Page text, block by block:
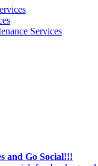
Services
and Go Social!!!